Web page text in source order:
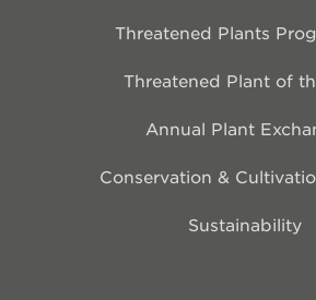
Threatened Plants
Threatened Plant of
Annual Plant
Conservation &
Sustainability